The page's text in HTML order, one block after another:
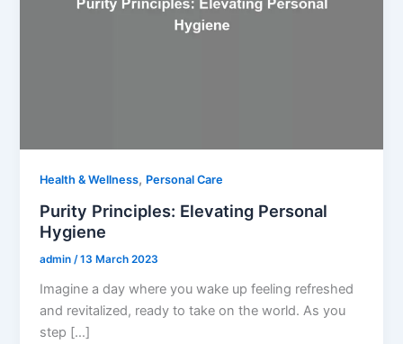
Health & Wellness, Personal Care
Purity Principles: Elevating Personal
Hygiene
admin/13 March 2023
Imagine a day where you wake up feeling refreshed
and revitalized, ready to take on the world. As you
step […]